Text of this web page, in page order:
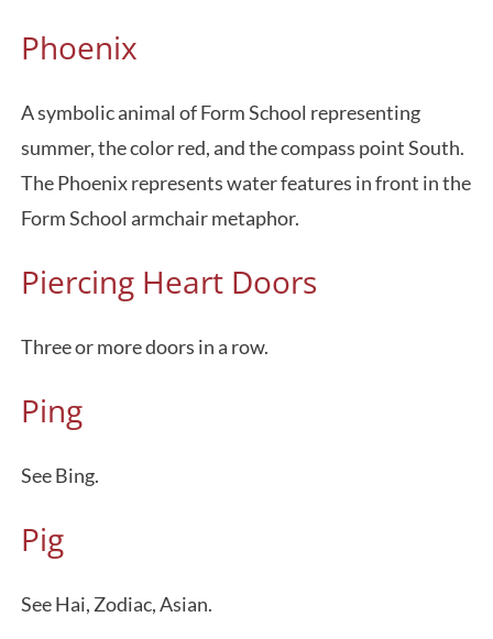
Phoenix
A symbolic animal of Form School representing
summer, the color red, and the compass point South.
The Phoenix represents water features in front in the
Form School armchair metaphor.
Piercing Heart Doors
Three or more doors in a row.
Ping
See Bing.
Pig
See Hai, Zodiac, Asian.